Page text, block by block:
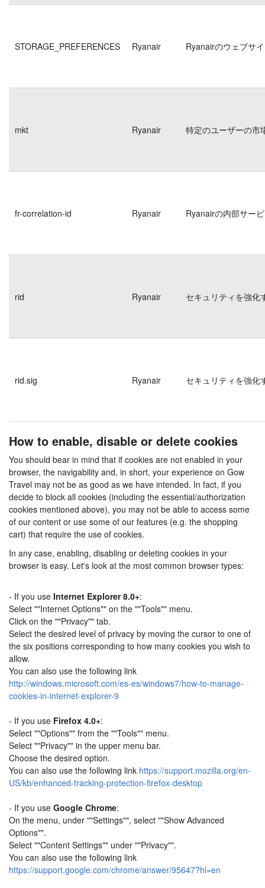
STORAGE_PREFERENCES Ryanair Ryanairのウェブサ
mkt Ryanair 特定のユーザーの市
fr-correlation-id Ryanair Ryanairの内部サー
rid Ryanair セキュリティを強化
rid.sig Ryanair セキュリティを強化
How to enable, disable or delete cookies
You should bear in mind that if cookies are not enabled in your
browser, the navigability and, in short, your experience on Gow
Travel may not be as good as we have intended. In fact, if you
decide to block all cookies (including the essential/authorization
cookies mentioned above), you may not be able to access some
of our content or use some of our features (e.g. the shopping
cart) that require the use of cookies.
In any case, enabling, disabling or deleting cookies in your
browser is easy. Let's look at the most common browser types:
- If you use Internet Explorer 8.0+:
Select ""Internet Options"" on the ""Tools"" menu.
Click on the ""Privacy"" tab.
Select the desired level of privacy by moving the cursor to one of
the six positions corresponding to how many cookies you wish to
allow.
You can also use the following link
http://windows.microsoft.com/es-es/windows7/how-to-manage-
cookies-in-internet-explorer-9
- If you use Firefox 4.0+:
Select ""Options"" from the ""Tools"" menu.
Select ""Privacy"" in the upper menu bar.
Choose the desired option.
You can also use the following link https://support.mozilla.org/en-
US/kb/enhanced-tracking-protection-firefox-desktop
- If you use Google Chrome:
On the menu, under ""Settings"", select ""Show Advanced
Options"".
Select ""Content Settings"" under ""Privacy"".
You can also use the following link
https://support.google.com/chrome/answer/95647?hl=en